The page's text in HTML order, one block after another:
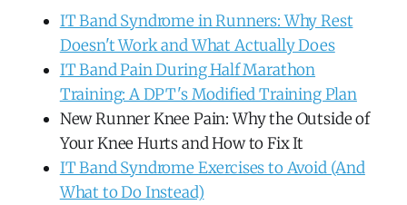
IT Band Syndrome in Runners: Why Rest
Doesn't Work and What Actually Does
IT Band Pain During Half Marathon
Training: A DPT's Modified Training Plan
New Runner Knee Pain: Why the Outside of
Your Knee Hurts and How to Fix It
IT Band Syndrome Exercises to Avoid (And
What to Do Instead)